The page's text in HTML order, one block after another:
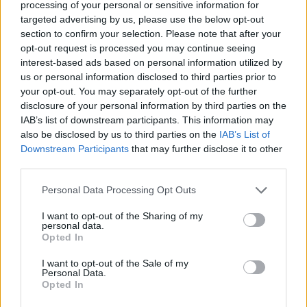
processing of your personal or sensitive information for
targeted advertising by us, please use the below opt-out
section to confirm your selection. Please note that after your
opt-out request is processed you may continue seeing
interest-based ads based on personal information utilized by
us or personal information disclosed to third parties prior to
your opt-out. You may separately opt-out of the further
disclosure of your personal information by third parties on the
IAB’s list of downstream participants. This information may
also be disclosed by us to third parties on the IAB’s List of
Downstream Participants that may further disclose it to other
Personal Data Processing Opt Outs
I want to opt-out of the Sharing of my
personal data.
Opted In
I want to opt-out of the Sale of my
Personal Data.
Opted In
Pre-savehttps://t.co/pB5O1Xx9NK
Ready up..
pic.twitter.com/qFSwZUAO1c
— Little Simz (@LittleSimz)
December 6, 2022
Accepting the Mercury Prize win back in
October, she said: “Wow. I’m very very
overwhelmed, I’m very grateful. Glory to God